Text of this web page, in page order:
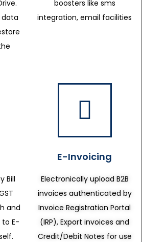
data
boosters like sms
integration, email facilities
Bill
and
E-
E-Invoicing
Electronically upload B2B
invoices authenticated by
Invoice Registration Portal
(IRP), Export invoices and
Credit/Debit Notes for use